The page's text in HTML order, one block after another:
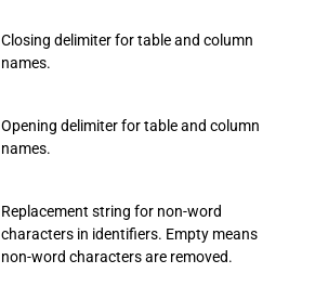
Closing delimiter for table and column
names.
Opening delimiter for table and column
names.
Replacement string for non-word
characters in identifiers. Empty means
non-word characters are removed.